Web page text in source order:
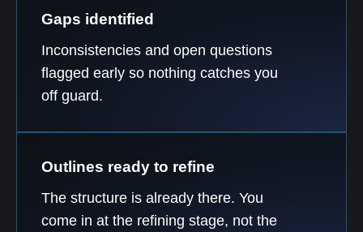
Gaps identified
Inconsistencies and open questions
flagged early so nothing catches you
off guard.
Outlines ready to refine
The structure is already there. You
come in at the refining stage, not the